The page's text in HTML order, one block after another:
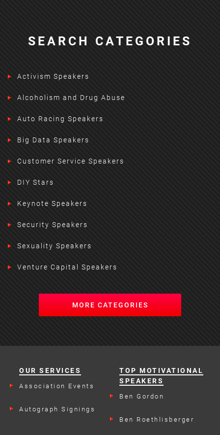
SEARCH CATEGORIES
Activism Speakers
Alcoholism and Drug Abuse
Auto Racing Speakers
Big Data Speakers
Customer Service Speakers
DIY Stars
Keynote Speakers
Security Speakers
Sexuality Speakers
Venture Capital Speakers
MORE CATEGORIES
OUR SERVICES
Association Events
Autograph Signings
TOP MOTIVATIONAL
SPEAKERS
Ben Gordon
Ben Roethlisberger